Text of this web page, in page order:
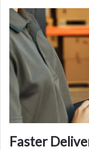
Faster